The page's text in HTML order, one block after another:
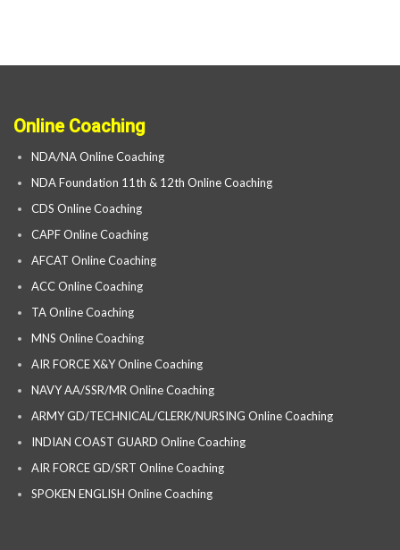
Online Coaching
NDA/NA Online Coaching
NDA Foundation 11th & 12th Online Coaching
CDS Online Coaching
CAPF Online Coaching
AFCAT Online Coaching
ACC Online Coaching
TA Online Coaching
MNS Online Coaching
AIR FORCE X&Y Online Coaching
NAVY AA/SSR/MR Online Coaching
ARMY GD/TECHNICAL/CLERK/NURSING Online Coaching
INDIAN COAST GUARD Online Coaching
AIR FORCE GD/SRT Online Coaching
SPOKEN ENGLISH Online Coaching